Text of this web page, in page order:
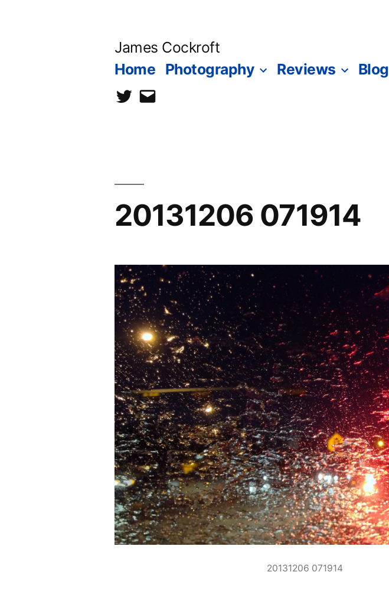
James Cockroft
Home Photography Reviews Blog
twittercontact
20131206 071914
20131206 071914